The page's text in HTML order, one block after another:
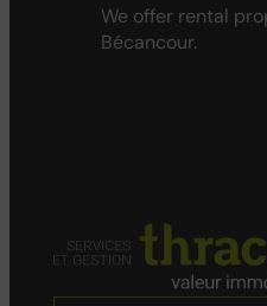
We offer rental
Bécancour.